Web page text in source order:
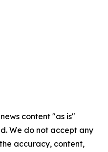
content "as is"
We do not accept any
accuracy, content,